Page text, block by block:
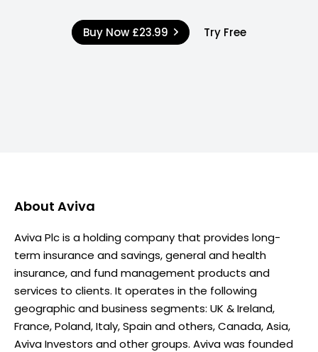
Buy Now £23.99 Try Free
About Aviva
Aviva Plc is a holding company that provides long-
term insurance and savings, general and health
insurance, and fund management products and
services to clients. It operates in the following
geographic and business segments: UK & Ireland,
France, Poland, Italy, Spain and others, Canada, Asia,
Aviva Investors and other groups. Aviva was founded